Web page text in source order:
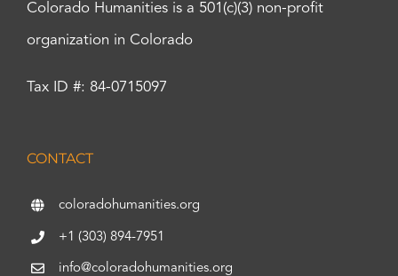
Colorado Humanities is a 501(c)(3) non-profit
organization in Colorado
Tax ID #: 84-0715097
CONTACT
coloradohumanities.org
+1 (303) 894-7951
info@coloradohumanities.org